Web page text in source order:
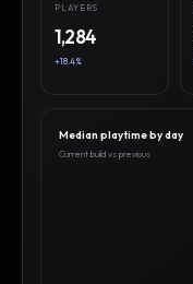
PLAYERS
1,284
+18.4%
Median playtime by day
Current build vs previous